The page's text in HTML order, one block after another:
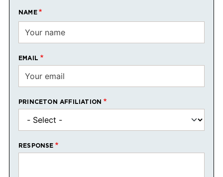
NAME
EMAIL
PRINCETON AFFILIATION
RESPONSE